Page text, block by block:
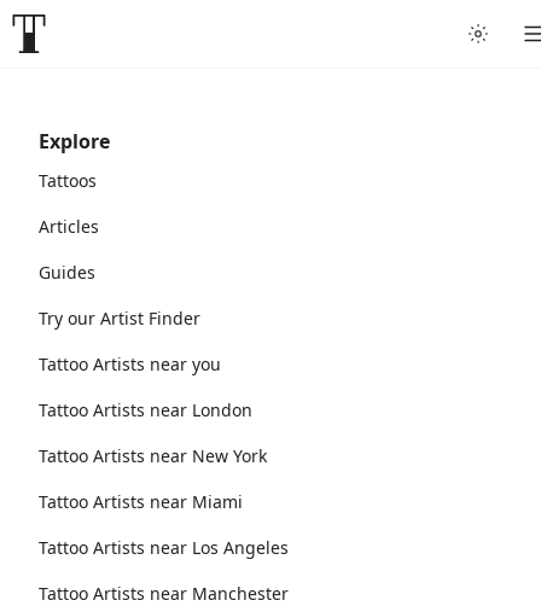
Explore
Tattoos
Articles
Guides
Try our Artist Finder
Tattoo Artists near you
Tattoo Artists near London
Tattoo Artists near New York
Tattoo Artists near Miami
Tattoo Artists near Los Angeles
Tattoo Artists near Manchester